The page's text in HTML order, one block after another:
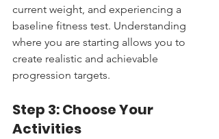
current weight, and experiencing a
baseline fitness test. Understanding
where you are starting allows you to
create realistic and achievable
progression targets.
Step 3: Choose Your
Activities